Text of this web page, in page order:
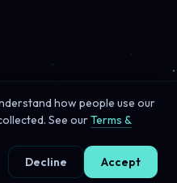
how people use our
See ourTerms &
Decline
Accept